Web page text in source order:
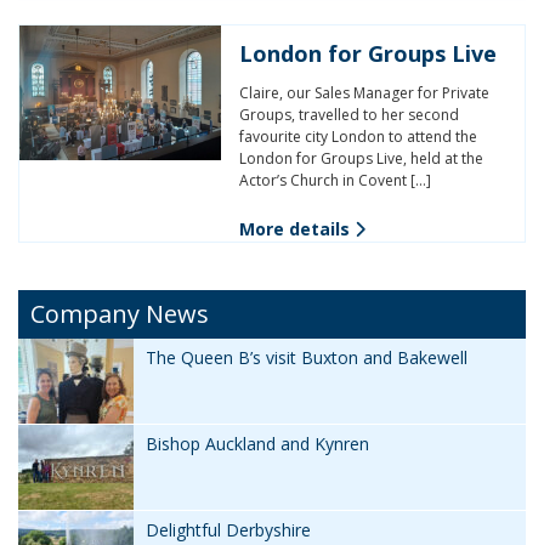
London for Groups Live
Claire, our Sales Manager for Private
Groups, travelled to her second
favourite city London to attend the
London for Groups Live, held at the
Actor’s Church in Covent […]
More details
Company News
The Queen B’s visit Buxton and Bakewell
Bishop Auckland and Kynren
Delightful Derbyshire